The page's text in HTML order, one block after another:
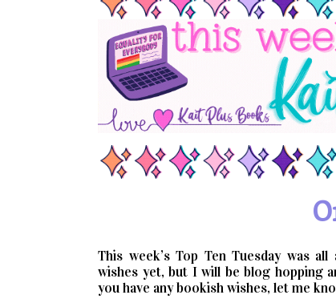
This week’s Top Ten Tuesday was
wishes yet, but I will be blog hopping
you have any bookish wishes, let me